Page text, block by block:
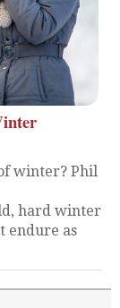
winter? Phil
hard winter
endure as